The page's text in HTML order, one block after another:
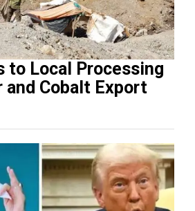
to Local Processing
and Cobalt Export